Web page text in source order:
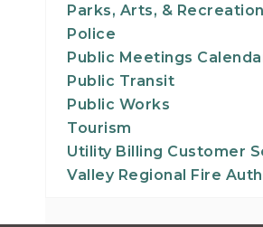
Parks, Arts, & Recreation
Police
Public Meetings
Public Transit
Public Works
Tourism
Utility Billing Customer
Valley Regional Fire